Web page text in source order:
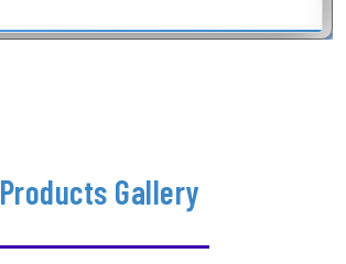
Products Gallery